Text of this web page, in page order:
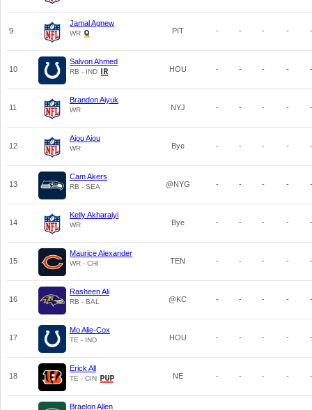
9
Jamal Agnew
WR PIT - - - - -
10
Salvon Ahmed
RB - IND HOU - - - - -
11
Brandon Aiyuk
WR NYJ - - - - -
12
Ajou Ajou
WR Bye - - - - -
13
Cam Akers
RB - SEA @NYG - - - - -
14
Kelly Akharaiyi
WR Bye - - - - -
15
Maurice Alexander
WR - CHI TEN - - - - -
16
Rasheen Ali
RB - BAL @KC - - - - -
17
Mo Alie-Cox
TE - IND HOU - - - - -
18
Erick All
TE - CIN NE - - - - -
Braelon Allen